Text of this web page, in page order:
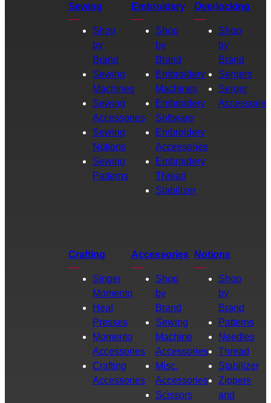
Sewing
Shop
by
Brand
Sewing
Machines
Sewing
Accessories
Sewing
Notions
Sewing
Patterns
Embroidery
Shop
by
Brand
Embroidery
Machines
Embroidery
Software
Embroidery
Accessories
Embroidery
Thread
Stabilizer
Overlocking
Shop
by
Brand
Sergers
Serger
Accessories
Crafting
Singer
Momento
Heat
Presses
Momento
Accessories
Crafting
Accessories
Accessories
Shop
by
Brand
Sewing
Machine
Accessories
Misc.
Accessories
Scissors
Notions
Shop
by
Brand
Patterns
Needles
Thread
Stabilizer
Zippers
and